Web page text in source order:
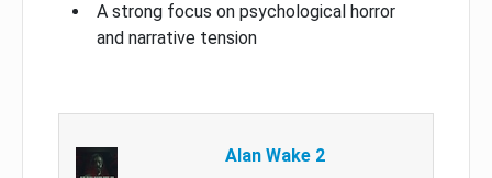
A strong focus on psychological horror
and narrative tension
Alan Wake 2